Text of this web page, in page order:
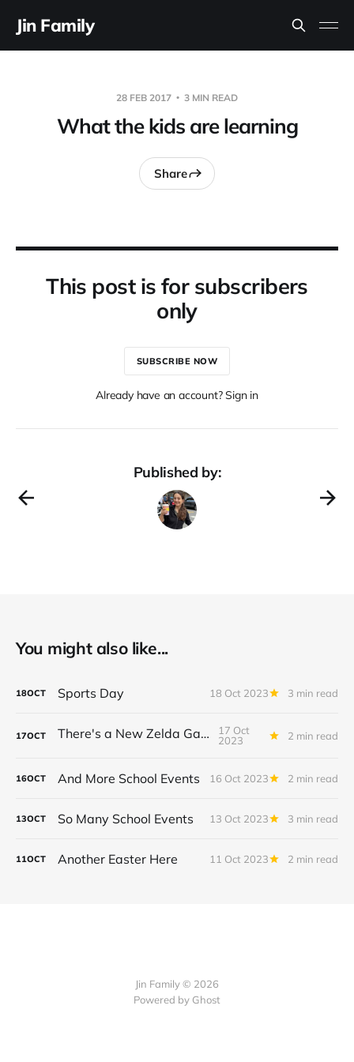
Jin Family
28 FEB 2017 3 MIN READ
What the kids are learning
Share
This post is for subscribers
only
SUBSCRIBE NOW
Already have an account? Sign in
Published by:
You might also like...
18OCT Sports Day 18 Oct 2023 3 min read
17OCT There's a New Zelda Game!
17 Oct
2023
2 min read
16OCT And More School Events 16 Oct 2023 2 min read
13OCT So Many School Events 13 Oct 2023 3 min read
11OCT Another Easter Here 11 Oct 2023 2 min read
Jin Family © 2026
Powered by Ghost